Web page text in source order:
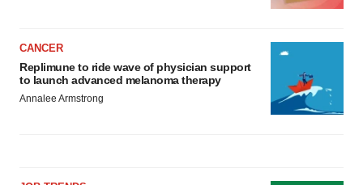
CANCER
Replimune to ride wave of physician support
to launch advanced melanoma therapy
Annalee Armstrong